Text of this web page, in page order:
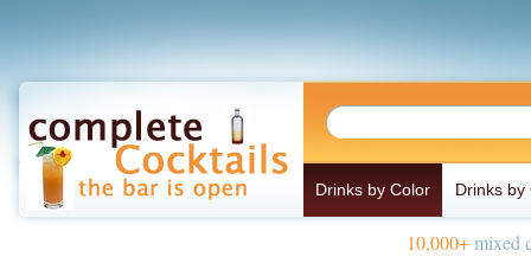
Drinks by Color Drinks by
10,000+mixed